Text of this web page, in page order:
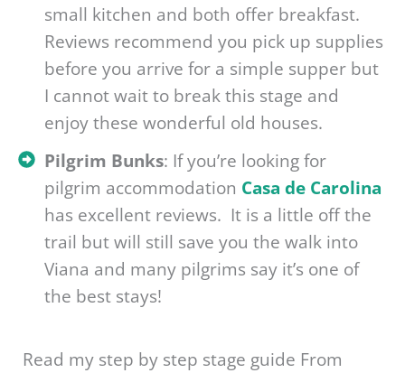
small kitchen and both offer breakfast.
Reviews recommend you pick up supplies
before you arrive for a simple supper but
I cannot wait to break this stage and
enjoy these wonderful old houses.
Pilgrim Bunks: If you’re looking for
pilgrim accommodation Casa de Carolina
has excellent reviews. It is a little off the
trail but will still save you the walk into
Viana and many pilgrims say it’s one of
the best stays!
Read my step by step stage guide From